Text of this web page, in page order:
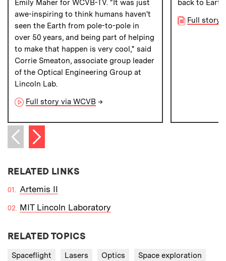
Emily Maher for WCVB-TV. "It was just
awe-inspiring to think humans haven't
seen the Earth from pole-to-pole in
over 50 years, and being part of helping
to make that happen is very cool," said
Corrie Smeaton, associate group leader
of the Optical Engineering Group at
Lincoln Lab.
Full story via WCVB →
back to
Full story
Previous item
Next item
RELATED LINKS
Artemis II
MIT Lincoln Laboratory
RELATED TOPICS
Spaceflight Lasers Optics Space exploration